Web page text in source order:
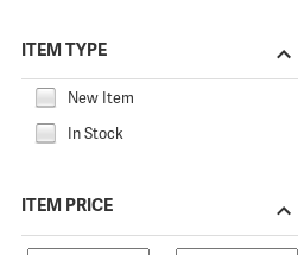
ITEM TYPE
New Item
In Stock
ITEM PRICE